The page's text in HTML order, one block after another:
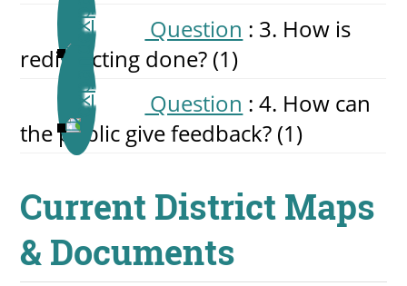
Question : 3. How is
redistricting done? ‎(1)
Question : 4. How can
the public give feedback? ‎(1)
Current District Maps
& Documents